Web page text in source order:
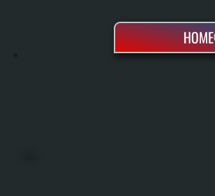
HOME